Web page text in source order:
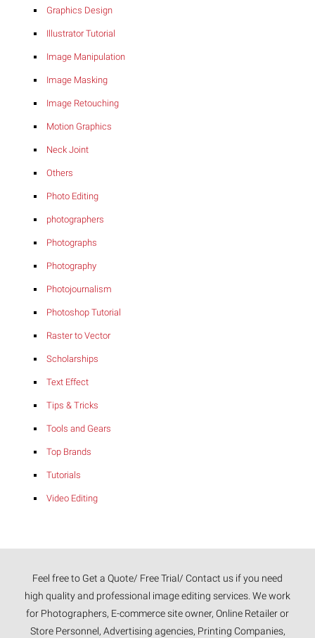
Graphics Design
Illustrator Tutorial
Image Manipulation
Image Masking
Image Retouching
Motion Graphics
Neck Joint
Others
Photo Editing
photographers
Photographs
Photography
Photojournalism
Photoshop Tutorial
Raster to Vector
Scholarships
Text Effect
Tips & Tricks
Tools and Gears
Top Brands
Tutorials
Video Editing
Feel free to Get a Quote/ Free Trial/ Contact us if you need
high quality and professional image editing services. We work
for Photographers, E-commerce site owner, Online Retailer or
Store Personnel, Advertising agencies, Printing Companies,